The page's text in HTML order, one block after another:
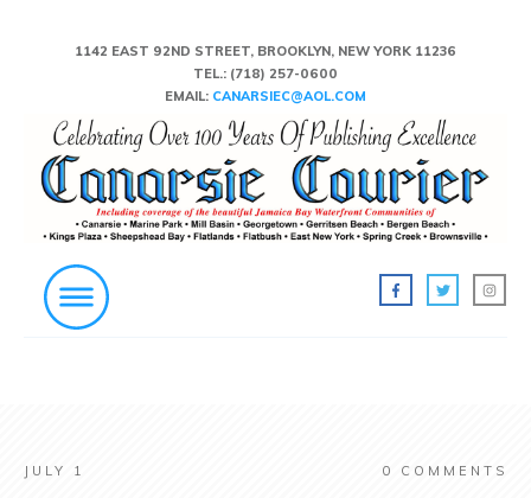
1142 EAST 92ND STREET, BROOKLYN, NEW YORK 11236
TEL.: (718) 257-0600
EMAIL: CANARSIEC@AOL.COM
JULY 1 0 COMMENTS